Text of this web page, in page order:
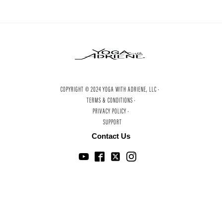
COPYRIGHT © 2024 YOGA WITH ADRIENE, LLC ·
TERMS & CONDITIONS ·
PRIVACY POLICY ·
SUPPORT
Contact Us